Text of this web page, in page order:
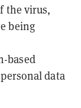
the virus,
being
based
data